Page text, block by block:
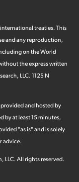
treaties. This
and any reproduction,
on the World
the express written
LLC. 1125 N
and hosted by
by at least 15 minutes,
"as is" and is solely
advice.
LLC. All rights reserved.